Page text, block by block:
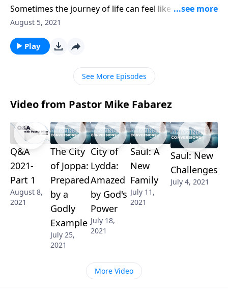
Sometimes the journey of life can feel like an uphill
road. Thankfully, the Bible provides the
reminds us to stay focused on our eternal
destination, knowing that something amazing lies at
the end of the road.
August 5, 2021
Play
See More Episodes
Video from Pastor Mike Fabarez
Q&A
2021-
Part 1
August 8,
2021
The City
of Joppa:
Prepared
by a
Godly
Example
July 25,
2021
City of
Lydda:
Amazed
by God's
Power
July 18,
2021
Saul: A
New
Family
July 11,
2021
Saul: New
Challenges
July 4, 2021
More Video